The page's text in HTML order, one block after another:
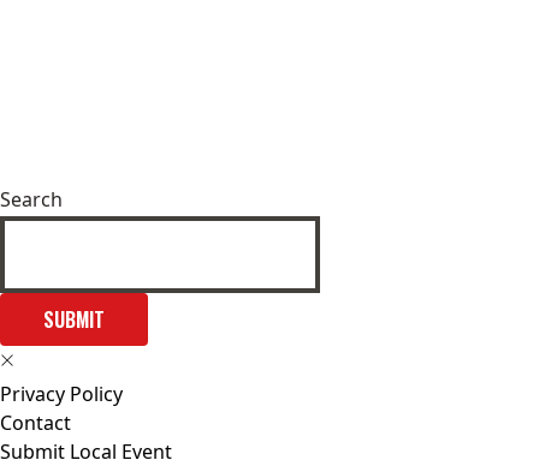
Search
SUBMIT
Privacy Policy
Contact
Submit Local Event